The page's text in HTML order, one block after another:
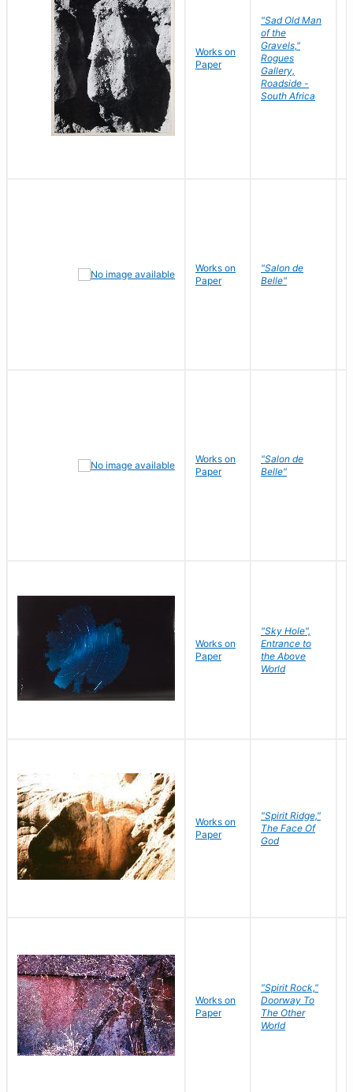
Works on
Paper
"Sad Old Man
of the
Gravels,"
Rogues
Gallery,
Roadside -
South Africa
Works on
Paper
"Salon de
Belle"
Works on
Paper
"Salon de
Belle"
Works on
Paper
"Sky Hole",
Entrance to
the Above
World
Works on
Paper
"Spirit Ridge,"
The Face Of
God
Works on
Paper
"Spirit Rock,"
Doorway To
The Other
World